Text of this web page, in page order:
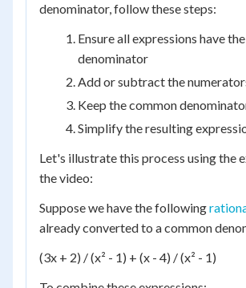
denominator, follow these steps:
Ensure all expressions have
denominator
Add or subtract the
Keep the common
Simplify the resulting
Let's illustrate this process using the
the video:
Suppose we have the following
already converted to a common
(3x + 2) / (x² - 1) + (x - 4) / (x² - 1)